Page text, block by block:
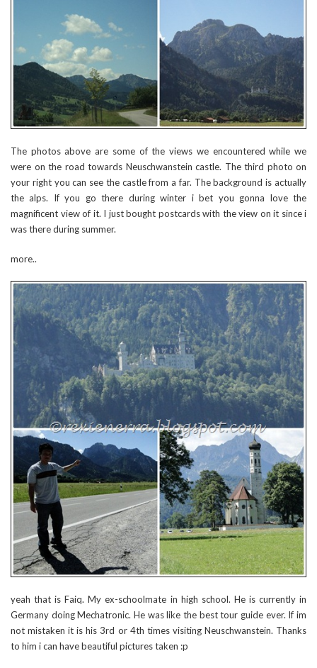
The photos above are some of the views we encountered while we
were on the road towards Neuschwanstein castle. The third photo on
your right you can see the castle from a far. The background is actually
the alps. If you go there during winter i bet you gonna love the
magnificent view of it. I just bought postcards with the view on it since i
was there during summer.
more..
yeah that is Faiq. My ex-schoolmate in high school. He is currently in
Germany doing Mechatronic. He was like the best tour guide ever. If im
not mistaken it is his 3rd or 4th times visiting Neuschwanstein. Thanks
to him i can have beautiful pictures taken :p